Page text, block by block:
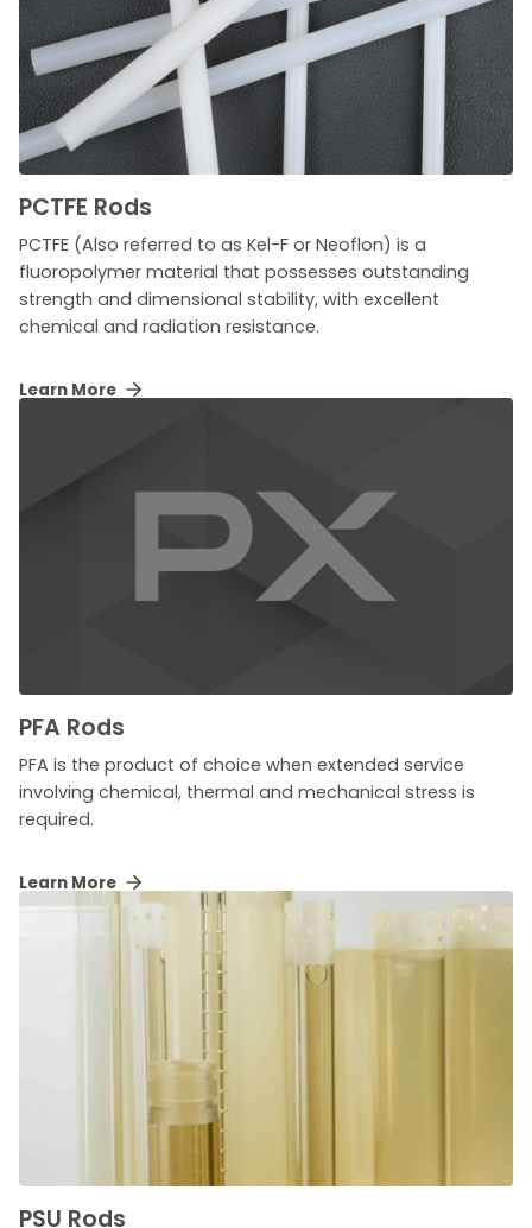
PCTFE Rods
PCTFE (Also referred to as Kel-F or Neoflon) is a
fluoropolymer material that possesses outstanding
strength and dimensional stability, with excellent
chemical and radiation resistance.
Learn More
PFA Rods
PFA is the product of choice when extended service
involving chemical, thermal and mechanical stress is
required.
Learn More
PSU Rods